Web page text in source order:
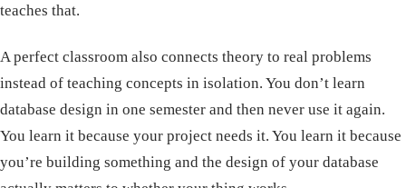
teaches that.
A perfect classroom also connects theory to real problems
instead of teaching concepts in isolation. You don’t learn
database design in one semester and then never use it again.
You learn it because your project needs it. You learn it because
you’re building something and the design of your database